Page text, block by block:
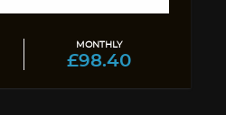
MONTHLY
£98.40